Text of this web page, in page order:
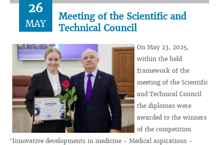
26
MAY
Meeting of the Scientific and
Technical Council
On May 23, 2025,
within the held
framework of the
meeting of the Scientific
and Technical Council
the diplomas were
awarded to the winners
of the competition
‘Innovative developments in medicine - Medical aspirations -